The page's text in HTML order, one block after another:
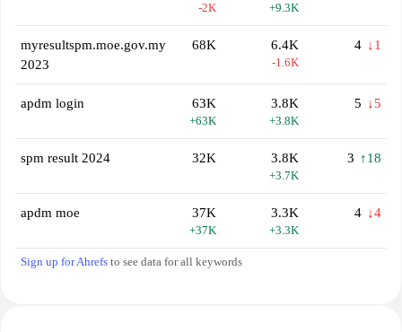
-2K +9.3K
myresultspm.moe.gov.my
2023
68K 6.4K
-1.6K
4 ↓1
apdm login 63K
+63K
3.8K
+3.8K
5 ↓5
spm result 2024 32K 3.8K
+3.7K
3 ↑18
apdm moe 37K
+37K
3.3K
+3.3K
4 ↓4
Sign up for Ahrefs to see data for all keywords